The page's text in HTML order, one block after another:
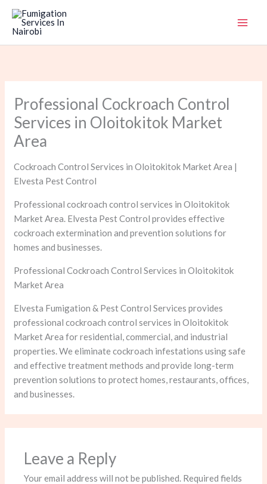
Skip
content
Professional Cockroach Control
Services in Oloitokitok Market
Area
Cockroach Control Services in Oloitokitok Market Area |
Elvesta Pest Control
Professional cockroach control services in Oloitokitok
Market Area. Elvesta Pest Control provides effective
cockroach extermination and prevention solutions for
homes and businesses.
Professional Cockroach Control Services in Oloitokitok
Market Area
Elvesta Fumigation & Pest Control Services provides
professional cockroach control services in Oloitokitok
Market Area for residential, commercial, and industrial
properties. We eliminate cockroach infestations using safe
and effective treatment methods and provide long-term
prevention solutions to protect homes, restaurants, offices,
and businesses.
Leave a Reply
Your email address will not be published. Required fields